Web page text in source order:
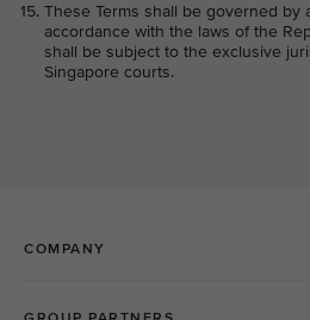
These Terms shall be governed by
accordance with the laws of the
shall be subject to the exclusive
Singapore courts.